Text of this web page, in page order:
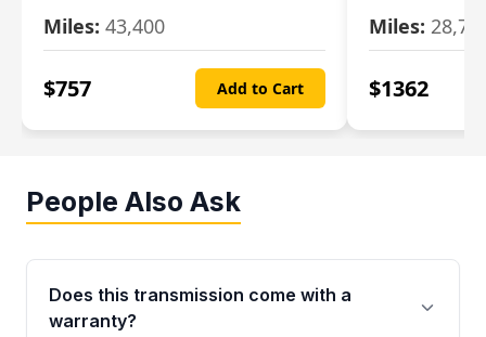
Miles: 43,400
$757 Add to Cart
Miles:
$1362
People Also Ask
Does this transmission come with a
warranty?